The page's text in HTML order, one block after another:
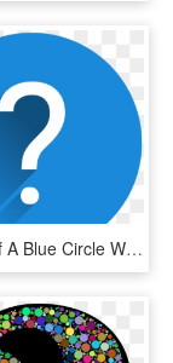
Graphic Of A Blue Circle With A White Question Mark - Circle, HD Png Download